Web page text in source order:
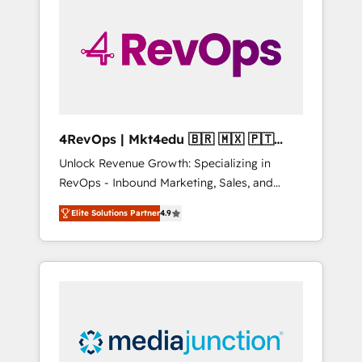
winning.
4RevOps | Mkt4edu 🇧🇷 🇲🇽 🇵🇹
🇦🇪 🇺🇸
Unlock Revenue Growth: Specializing in
RevOps - Inbound Marketing, Sales, and
Customer Success We specialize in driving
revenue growth for companies across
industries through tailored marketing, sales,
and customer success strategies, utilizing
insights. Operating in five countries—Brazil,
UAE (Abu Dhabi/Dubai/Sharjah), Mexico,
Elite Solutions Partner4.9